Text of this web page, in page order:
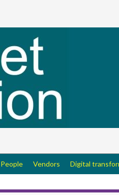
People Vendors Digital